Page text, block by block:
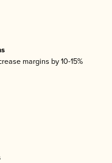
margins by 10-15%